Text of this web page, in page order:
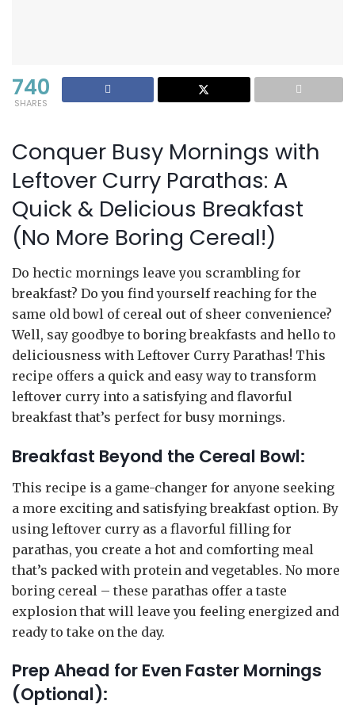
740
SHARES
Conquer Busy Mornings with
Leftover Curry Parathas: A
Quick & Delicious Breakfast
(No More Boring Cereal!)
Do hectic mornings leave you scrambling for
breakfast? Do you find yourself reaching for the
same old bowl of cereal out of sheer convenience?
Well, say goodbye to boring breakfasts and hello to
deliciousness with Leftover Curry Parathas! This
recipe offers a quick and easy way to transform
leftover curry into a satisfying and flavorful
breakfast that’s perfect for busy mornings.
Breakfast Beyond the Cereal Bowl:
This recipe is a game-changer for anyone seeking
a more exciting and satisfying breakfast option. By
using leftover curry as a flavorful filling for
parathas, you create a hot and comforting meal
that’s packed with protein and vegetables. No more
boring cereal – these parathas offer a taste
explosion that will leave you feeling energized and
ready to take on the day.
Prep Ahead for Even Faster Mornings
(Optional):